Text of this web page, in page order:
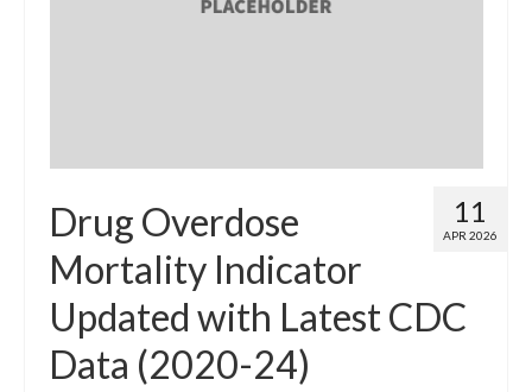
Assessment Support
Contact Us
Data News & Updates
Login/Register
11
APR 2026
Drug Overdose
Mortality Indicator
Updated with Latest CDC
Data (2020-24)